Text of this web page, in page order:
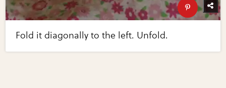
Fold it diagonally to the left. Unfold.